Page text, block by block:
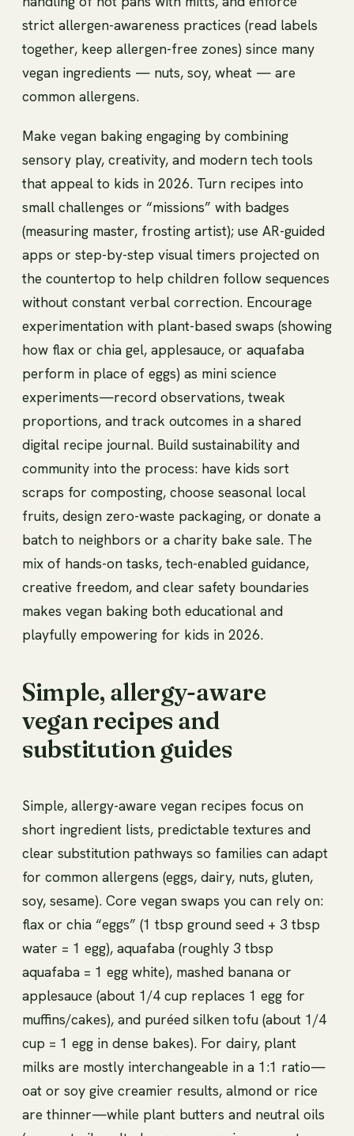
strict allergen-awareness practices (read labels
together, keep allergen-free zones) since many
vegan ingredients — nuts, soy, wheat — are
common allergens.
Make vegan baking engaging by combining
sensory play, creativity, and modern tech tools
that appeal to kids in 2026. Turn recipes into
small challenges or “missions” with badges
(measuring master, frosting artist); use AR-guided
apps or step-by-step visual timers projected on
the countertop to help children follow sequences
without constant verbal correction. Encourage
experimentation with plant-based swaps (showing
how flax or chia gel, applesauce, or aquafaba
perform in place of eggs) as mini science
experiments—record observations, tweak
proportions, and track outcomes in a shared
digital recipe journal. Build sustainability and
community into the process: have kids sort
scraps for composting, choose seasonal local
fruits, design zero-waste packaging, or donate a
batch to neighbors or a charity bake sale. The
mix of hands-on tasks, tech-enabled guidance,
creative freedom, and clear safety boundaries
makes vegan baking both educational and
playfully empowering for kids in 2026.
Simple, allergy-aware
vegan recipes and
substitution guides
Simple, allergy-aware vegan recipes focus on
short ingredient lists, predictable textures and
clear substitution pathways so families can adapt
for common allergens (eggs, dairy, nuts, gluten,
soy, sesame). Core vegan swaps you can rely on:
flax or chia “eggs” (1 tbsp ground seed + 3 tbsp
water = 1 egg), aquafaba (roughly 3 tbsp
aquafaba = 1 egg white), mashed banana or
applesauce (about 1/4 cup replaces 1 egg for
muffins/cakes), and puréed silken tofu (about 1/4
cup = 1 egg in dense bakes). For dairy, plant
milks are mostly interchangeable in a 1:1 ratio—
oat or soy give creamier results, almond or rice
are thinner—while plant butters and neutral oils